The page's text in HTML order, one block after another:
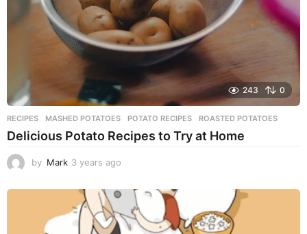
243 0
RECIPES MASHED POTATOES ,POTATO RECIPES ,ROASTED POTATOES
Delicious Potato Recipes to Try at Home
by Mark 3 years ago
e
r
s